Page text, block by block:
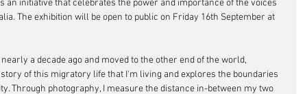
an initiative that celebrates the power and importance of the voices
The exhibition will be open to public on Friday 16th September at
a decade ago and moved to the other end of the world,
of this migratory life that I'm living and explores the boundaries
Through photography, I measure the distance in-between my two